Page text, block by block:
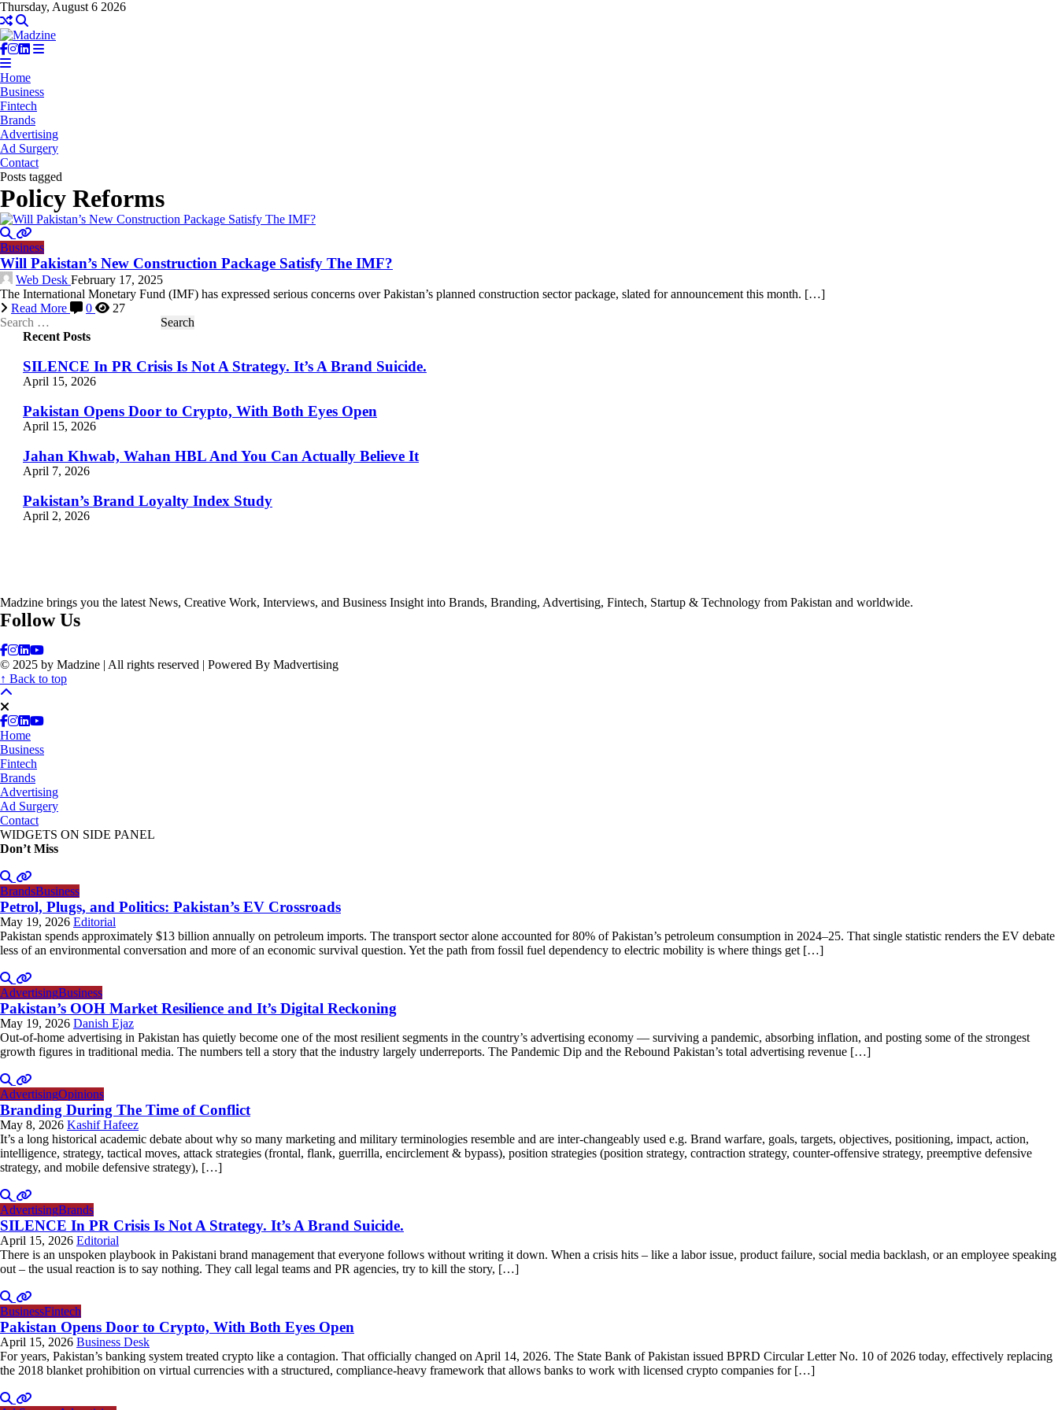
Thursday, August 6 2026
Home
Business
Fintech
Brands
Advertising
Ad Surgery
Contact
Posts tagged
Policy Reforms
Business
Will Pakistan’s New Construction Package Satisfy The IMF?
Web Desk February 17, 2025
The International Monetary Fund (IMF) has expressed serious concerns over Pakistan’s planned construction sector package, slated for announcement this month. […]
Read More
0
27
Search
Recent Posts
SILENCE In PR Crisis Is Not A Strategy. It’s A Brand Suicide.
April 15, 2026
Pakistan Opens Door to Crypto, With Both Eyes Open
April 15, 2026
Jahan Khwab, Wahan HBL And You Can Actually Believe It
April 7, 2026
Pakistan’s Brand Loyalty Index Study
April 2, 2026
Madzine brings you the latest News, Creative Work, Interviews, and Business Insight into Brands, Branding, Advertising, Fintech, Startup & Technology from Pakistan and worldwide.
Follow Us
© 2025 by Madzine | All rights reserved | Powered By Madvertising
↑ Back to top
Home
Business
Fintech
Brands
Advertising
Ad Surgery
Contact
WIDGETS ON SIDE PANEL
Don’t Miss
BrandsBusiness
Petrol, Plugs, and Politics: Pakistan’s EV Crossroads
May 19, 2026 Editorial
Pakistan spends approximately $13 billion annually on petroleum imports. The transport sector alone accounted for 80% of Pakistan’s petroleum consumption in 2024–25. That single statistic renders the EV debate
less of an environmental conversation and more of an economic survival question. Yet the path from fossil fuel dependency to electric mobility is where things get […]
AdvertisingBusiness
Pakistan’s OOH Market Resilience and It’s Digital Reckoning
May 19, 2026 Danish Ejaz
Out-of-home advertising in Pakistan has quietly become one of the most resilient segments in the country’s advertising economy — surviving a pandemic, absorbing inflation, and posting some of the strongest
growth figures in traditional media. The numbers tell a story that the industry largely underreports. The Pandemic Dip and the Rebound Pakistan’s total advertising revenue […]
AdvertisingOpinions
Branding During The Time of Conflict
May 8, 2026 Kashif Hafeez
It’s a long historical academic debate about why so many marketing and military terminologies resemble and are inter-changeably used e.g. Brand warfare, goals, targets, objectives, positioning, impact, action,
intelligence, strategy, tactical moves, attack strategies (frontal, flank, guerrilla, encirclement & bypass), position strategies (position strategy, contraction strategy, counter-offensive strategy, preemptive defensive
strategy, and mobile defensive strategy), […]
AdvertisingBrands
SILENCE In PR Crisis Is Not A Strategy. It’s A Brand Suicide.
April 15, 2026 Editorial
There is an unspoken playbook in Pakistani brand management that everyone follows without writing it down. When a crisis hits – like a labor issue, product failure, social media backlash, or an employee speaking
out – the usual reaction is to say nothing. They call legal teams and PR agencies, try to kill the story, […]
BusinessFintech
Pakistan Opens Door to Crypto, With Both Eyes Open
April 15, 2026 Business Desk
For years, Pakistan’s banking system treated crypto like a contagion. That officially changed on April 14, 2026. The State Bank of Pakistan issued BPRD Circular Letter No. 10 of 2026 today, effectively replacing
the 2018 blanket prohibition on virtual currencies with a structured, compliance-heavy framework that allows banks to work with licensed crypto companies for […]